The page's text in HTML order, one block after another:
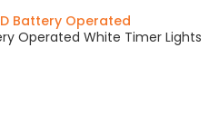
Battery Operated
Operated White Timer Lights